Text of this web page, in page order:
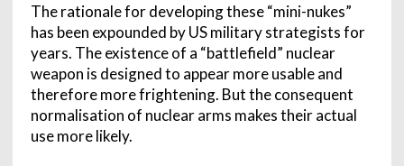
The rationale for developing these “mini-nukes”
has been expounded by US military strategists for
years. The existence of a “battlefield” nuclear
weapon is designed to appear more usable and
therefore more frightening. But the consequent
normalisation of nuclear arms makes their actual
use more likely.